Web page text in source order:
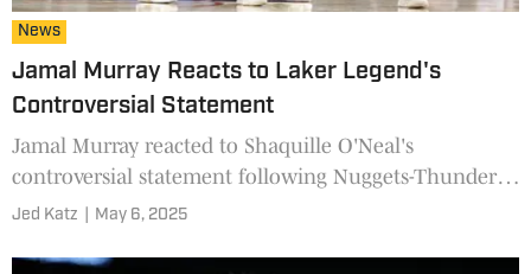
News
Jamal Murray Reacts to Laker Legend's
Controversial Statement
Jamal Murray reacted to Shaquille O'Neal's
controversial statement following Nuggets-Thunder
Game 1.
Jed Katz May 6, 2025